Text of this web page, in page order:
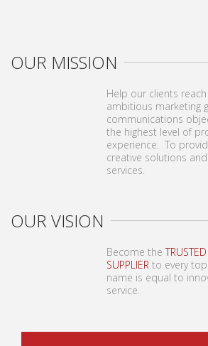
OUR MISSION
Help our clients
ambitious marketing
communications
the highest level of
experience. To
creative solutions
services.
OUR VISION
Become the TRUSTED
SUPPLIER to every
name is equal to
service.